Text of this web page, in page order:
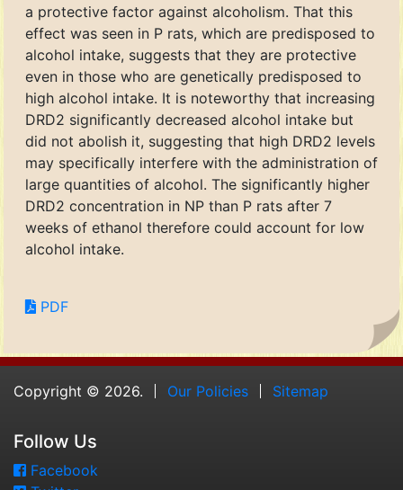
a protective factor against alcoholism. That this
effect was seen in P rats, which are predisposed to
alcohol intake, suggests that they are protective
even in those who are genetically predisposed to
high alcohol intake. It is noteworthy that increasing
DRD2 significantly decreased alcohol intake but
did not abolish it, suggesting that high DRD2 levels
may specifically interfere with the administration of
large quantities of alcohol. The significantly higher
DRD2 concentration in NP than P rats after 7
weeks of ethanol therefore could account for low
alcohol intake.
PDF
Copyright © 2026. Our Policies Sitemap
Follow Us
Facebook